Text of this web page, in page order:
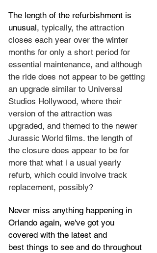
The length of the refurbishment is
unusual, typically, the attraction
closes each year over the winter
months for only a short period for
essential maintenance, and although
the ride does not appear to be getting
an upgrade similar to Universal
Studios Hollywood, where their
version of the attraction was
upgraded, and themed to the newer
Jurassic World films. the length of
the closure does appear to be for
more that what i a usual yearly
refurb, which could involve track
replacement, possibly?
Never miss anything happening in
Orlando again, we've got you
covered with the latest and
best things to see and do throughout